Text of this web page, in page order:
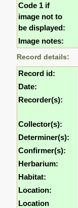
Code 1 if
image not to
be displayed:
Image notes:
Record details:
Record id:
Date:
Recorder(s):
Collector(s):
Determiner(s):
Confirmer(s):
Herbarium:
Habitat:
Location:
Location